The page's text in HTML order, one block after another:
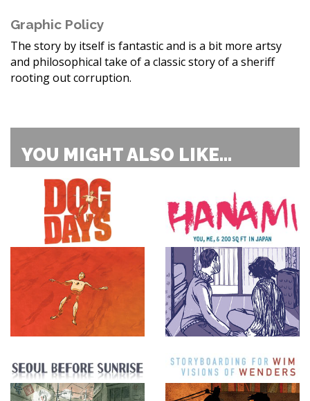
Graphic Policy
The story by itself is fantastic and is a bit more artsy
and philosophical take of a classic story of a sheriff
rooting out corruption.
YOU MIGHT ALSO LIKE...